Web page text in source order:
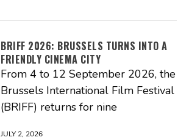
BRIFF 2026: BRUSSELS TURNS INTO A
FRIENDLY CINEMA CITY
From 4 to 12 September 2026, the
Brussels International Film Festival
(BRIFF) returns for nine
JULY 2, 2026